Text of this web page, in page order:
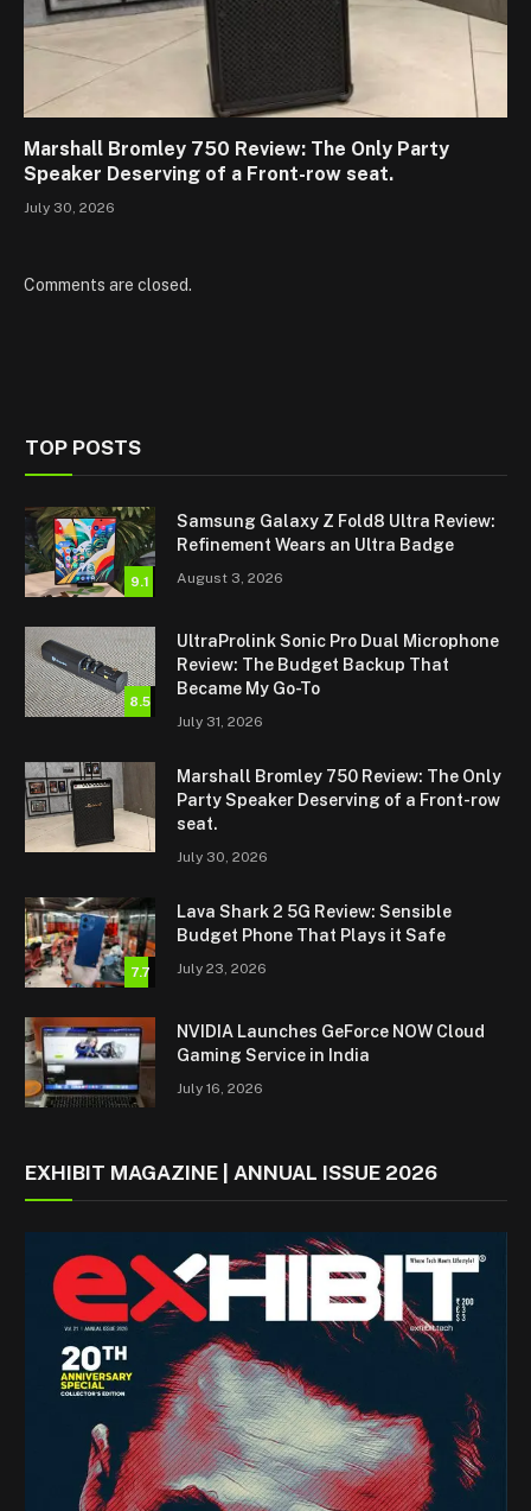
Marshall Bromley 750 Review: The Only Party
Speaker Deserving of a Front-row seat.
July 30, 2026
Comments are closed.
TOP POSTS
9.1
Samsung Galaxy Z Fold8 Ultra Review:
Refinement Wears an Ultra Badge
August 3, 2026
8.5
UltraProlink Sonic Pro Dual Microphone
Review: The Budget Backup That
Became My Go-To
July 31, 2026
Marshall Bromley 750 Review: The Only
Party Speaker Deserving of a Front-row
seat.
July 30, 2026
7.7
Lava Shark 2 5G Review: Sensible
Budget Phone That Plays it Safe
July 23, 2026
NVIDIA Launches GeForce NOW Cloud
Gaming Service in India
July 16, 2026
EXHIBIT MAGAZINE | ANNUAL ISSUE 2026